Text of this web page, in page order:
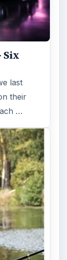
with GPS
…